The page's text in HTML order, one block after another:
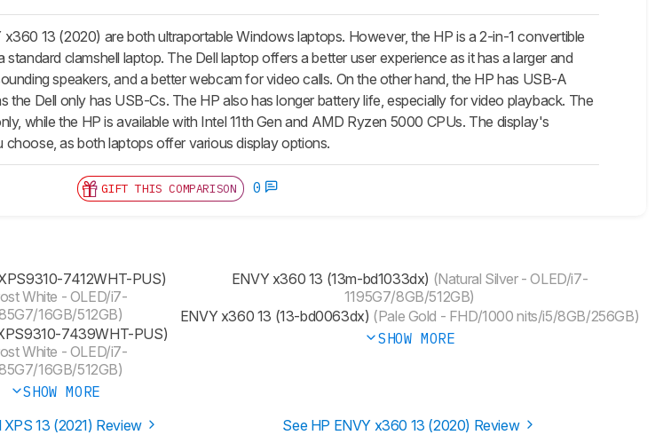
13 (2020) are both ultraportable Windows laptops. However, the HP is a 2-in-1 convertible
clamshell laptop. The Dell laptop offers a better user experience as it has a larger and
speakers, and a better webcam for video calls. On the other hand, the HP has USB-A
the Dell only has USB-Cs. The HP also has longer battery life, especially for video playback. The
while the HP is available with Intel 11th Gen and AMD Ryzen 5000 CPUs. The display's
as both laptops offer various display options.
GIFT THIS COMPARISON 0
7412WHT-PUS)
White - OLED/i7-
16GB/512GB)
7439WHT-PUS)
White - OLED/i7-
16GB/512GB)
SHOW MORE
ENVY x360 13 (13m-bd1033dx) (Natural Silver - OLED/i7-
1195G7/8GB/512GB)
ENVY x360 13 (13-bd0063dx) (Pale Gold - FHD/1000 nits/i5/8GB/256GB)
SHOW MORE
XPS 13 (2021) Review
See HP ENVY x360 13 (2020) Review